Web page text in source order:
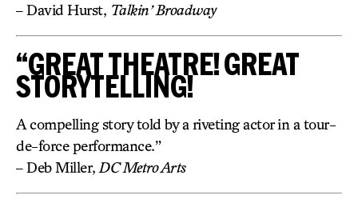
– David Hurst, Talkin’ Broadway
“GREAT THEATRE! GREAT
STORYTELLING!
A compelling story told by a riveting actor in a tour-
de-force performance.”
– Deb Miller, DC Metro Arts